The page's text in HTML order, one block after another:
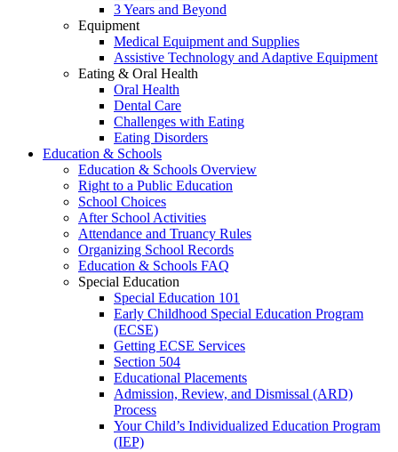
3 Years and Beyond
Equipment
Medical Equipment and Supplies
Assistive Technology and Adaptive Equipment
Eating & Oral Health
Oral Health
Dental Care
Challenges with Eating
Eating Disorders
Education & Schools
Education & Schools Overview
Right to a Public Education
School Choices
After School Activities
Attendance and Truancy Rules
Organizing School Records
Education & Schools FAQ
Special Education
Special Education 101
Early Childhood Special Education Program
(ECSE)
Getting ECSE Services
Section 504
Educational Placements
Admission, Review, and Dismissal (ARD)
Process
Your Child’s Individualized Education Program
(IEP)